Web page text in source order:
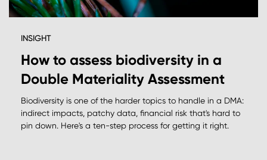
INSIGHT
How to assess biodiversity in a
Double Materiality Assessment
Biodiversity is one of the harder topics to handle in a DMA:
indirect impacts, patchy data, financial risk that's hard to
pin down. Here's a ten-step process for getting it right.